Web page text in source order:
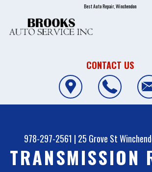
Best Auto Repair, Winchendon
CONTACT US
978-297-2561 | 25 Grove St
TRANSMISSION